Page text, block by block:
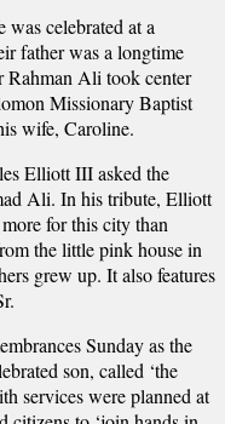
celebrated at a
father was a longtime
Rahman Ali took center
Missionary Baptist
wife, Caroline.
Elliott III asked the
Ali. In his tribute, Elliott
for this city than
the little pink house in
grew up. It also features
Sunday as the
son, called ‘the
services were planned at